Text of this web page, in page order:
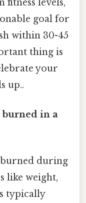
fitness levels,
goal for
within 30-45
thing is
your
up..
burned in a
during
like weight,
typically